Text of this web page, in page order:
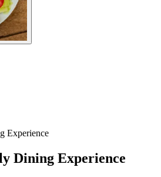
Dining Experience